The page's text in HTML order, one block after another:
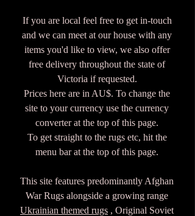
If you are local feel free to get in-touch
and we can meet at our house with any
items you'd like to view, we also offer
free delivery throughout the state of
Victoria if requested.
Prices here are in AU$. To change the
site to your currency use the currency
converter at the top of this page.
To get straight to the rugs etc, hit the
menu bar at the top of this page.
This site features predominantly Afghan
War Rugs alongside a growing range
Ukrainian themed rugs , Original Soviet